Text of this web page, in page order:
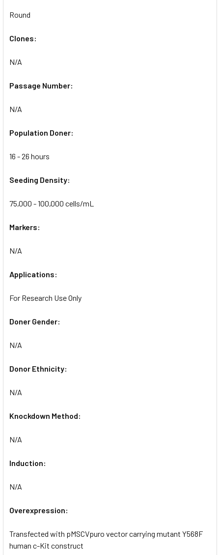
Round
Clones:
N/A
Passage Number:
N/A
Population Doner:
16 - 26 hours
Seeding Density:
75,000 - 100,000 cells/mL
Markers:
N/A
Applications:
For Research Use Only
Doner Gender:
N/A
Donor Ethnicity:
N/A
Knockdown Method:
N/A
Induction:
N/A
Overexpression:
Transfected with pMSCVpuro vector carrying mutant Y568F
human c-Kit construct